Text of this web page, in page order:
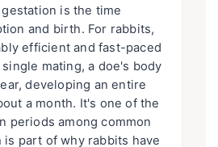
is the time
and birth. For rabbits,
efficient and fast-paced
mating, a doe's body
developing an entire
a month. It's one of the
periods among common
is part of why rabbits have